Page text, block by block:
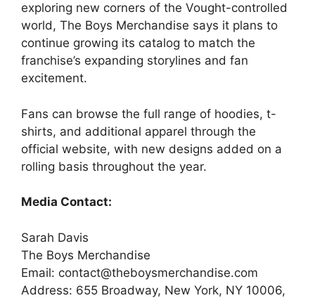
exploring new corners of the Vought-controlled
world, The Boys Merchandise says it plans to
continue growing its catalog to match the
franchise’s expanding storylines and fan
excitement.
Fans can browse the full range of hoodies, t-
shirts, and additional apparel through the
official website, with new designs added on a
rolling basis throughout the year.
Media Contact:
Sarah Davis
The Boys Merchandise
Email: contact@theboysmerchandise.com
Address: 655 Broadway, New York, NY 10006,